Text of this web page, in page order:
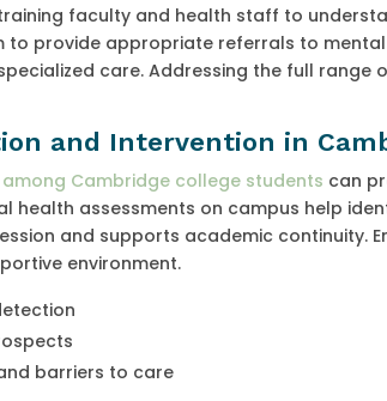
faculty and health staff to
to provide appropriate referrals to mental
care. Addressing the full
and Intervention in
Cambridge college students can
health assessments on campus help
and supports academic continuity.
environment.
barriers to care